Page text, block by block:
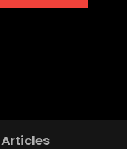
Articles